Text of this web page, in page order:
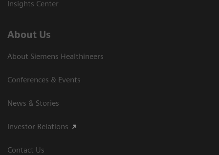
Insights Center
About Us
About Siemens Healthineers
Conferences & Events
News & Stories
Investor Relations
Contact Us